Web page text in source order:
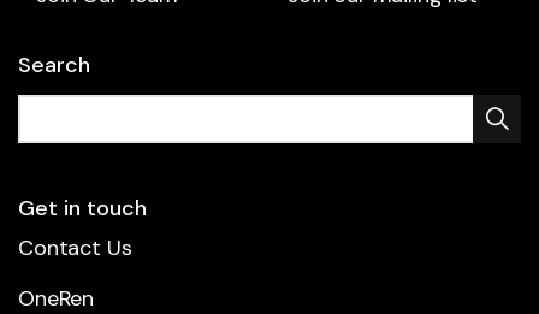
Search
Get in touch
Contact Us
OneRen